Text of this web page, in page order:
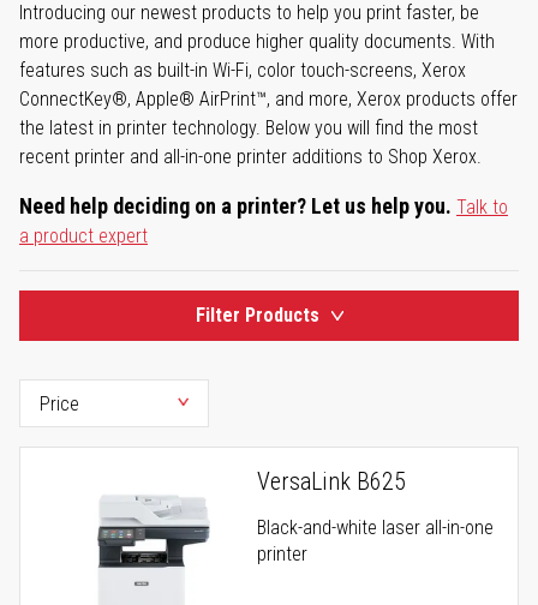
Introducing our newest products to help you print faster, be
more productive, and produce higher quality documents. With
features such as built-in Wi-Fi, color touch-screens, Xerox
ConnectKey®, Apple® AirPrint™, and more, Xerox products offer
the latest in printer technology. Below you will find the most
recent printer and all-in-one printer additions to Shop Xerox.
Need help deciding on a printer? Let us help you. Talk to
a product expert
Filter Products
VersaLink B625
Black-and-white laser all-in-one
printer